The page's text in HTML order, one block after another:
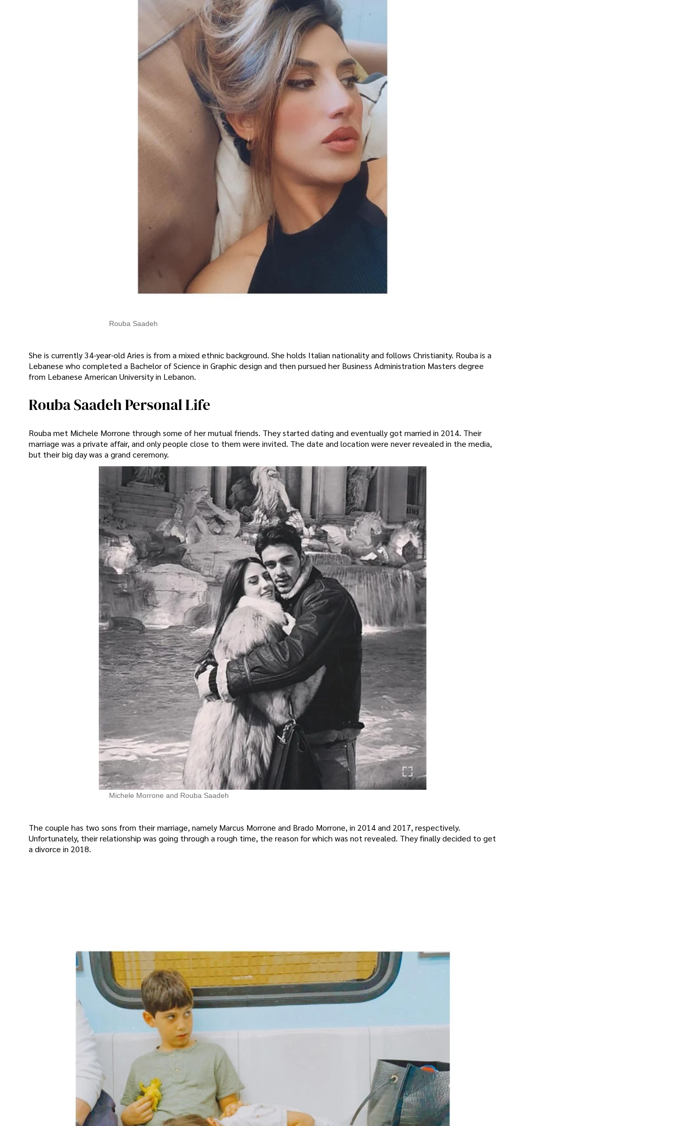
Rouba Saadeh
She is currently 34-year-old Aries is from a mixed ethnic background. She holds Italian nationality and follows Christianity. Rouba is a
Lebanese who completed a Bachelor of Science in Graphic design and then pursued her Business Administration Masters degree
from Lebanese American University in Lebanon.
Rouba Saadeh Personal Life
Rouba met Michele Morrone through some of her mutual friends. They started dating and eventually got married in 2014. Their
marriage was a private affair, and only people close to them were invited. The date and location were never revealed in the media,
but their big day was a grand ceremony.
Michele Morrone and Rouba Saadeh
The couple has two sons from their marriage, namely Marcus Morrone and Brado Morrone, in 2014 and 2017, respectively.
Unfortunately, their relationship was going through a rough time, the reason for which was not revealed. They finally decided to get
a divorce in 2018.